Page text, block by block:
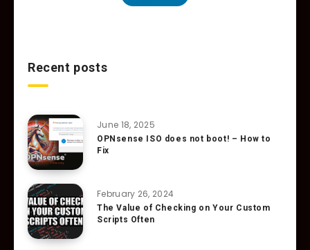
Recent posts
June 18, 2025
OPNsense ISO does not boot! – How to
Fix
February 26, 2024
The Value of Checking on Your Custom
Scripts Often